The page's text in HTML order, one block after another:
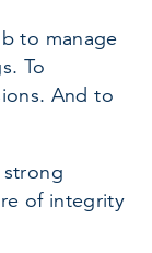
to manage
To
And to
strong
of integrity